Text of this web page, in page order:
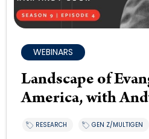
WEBINARS
Landscape of
America, with
RESEARCH GEN Z/MULTIGEN